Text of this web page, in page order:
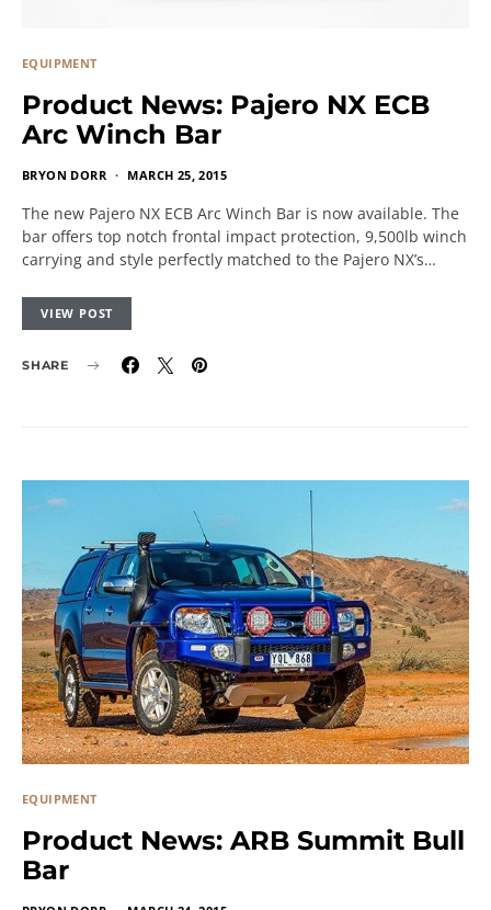
EQUIPMENT
Product News: Pajero NX ECB
Arc Winch Bar
BRYON DORR MARCH 25, 2015
The new Pajero NX ECB Arc Winch Bar is now available. The
bar offers top notch frontal impact protection, 9,500lb winch
carrying and style perfectly matched to the Pajero NX’s…
VIEW POST
SHARE
EQUIPMENT
Product News: ARB Summit Bull
Bar